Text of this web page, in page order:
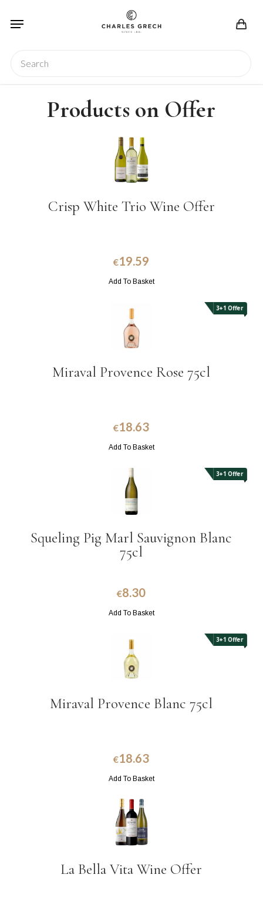
Menu
Products on Offer
Crisp White Trio Wine Offer
€19.59
Add To Basket
3+1 Offer
Miraval Provence Rose 75cl
€18.63
Add To Basket
3+1 Offer
Squeling Pig Marl Sauvignon Blanc
75cl
€8.30
Add To Basket
3+1 Offer
Miraval Provence Blanc 75cl
€18.63
Add To Basket
La Bella Vita Wine Offer